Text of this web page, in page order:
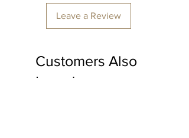
Material: Cane.
Dimension: 60" x 36" x 18"
Made to order, delivery time
minimum 15-20 days
Leave a Review
Customers Also
Loved